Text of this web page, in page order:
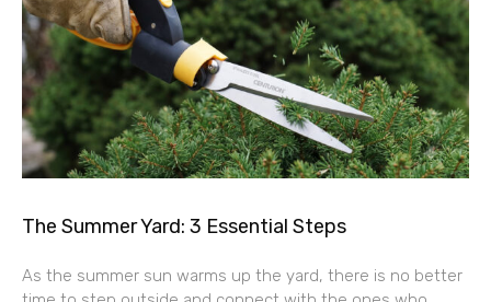
The Summer Yard: 3 Essential Steps
As the summer sun warms up the yard, there is no better